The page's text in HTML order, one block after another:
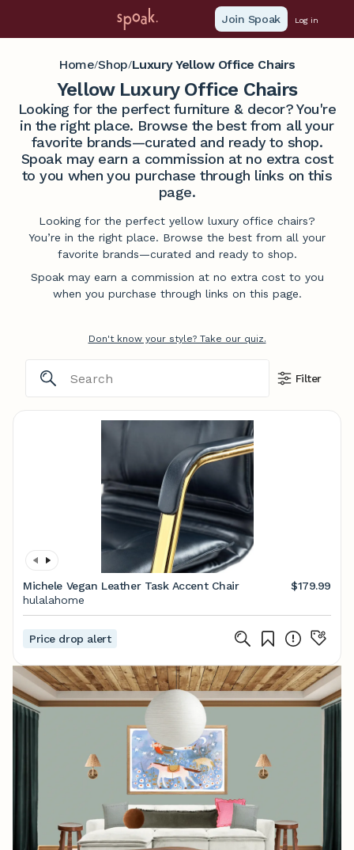
Join Spoak Log in
Home/Shop/Luxury Yellow Office Chairs
Yellow Luxury Office Chairs
Looking for the perfect furniture & decor? You're
in the right place. Browse the best from all your
favorite brands—curated and ready to shop.
Spoak may earn a commission at no extra cost
to you when you purchase through links on this
page.
Looking for the perfect yellow luxury office chairs?
You’re in the right place. Browse the best from all your
favorite brands—curated and ready to shop.
Spoak may earn a commission at no extra cost to you
when you purchase through links on this page.
Don't know your style? Take our quiz.
Filter
Michele Vegan Leather Task Accent Chair
$179.99
hulalahome
Price drop alert